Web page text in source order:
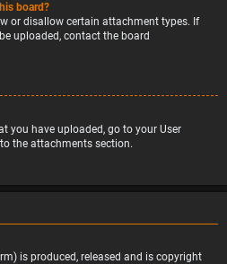
board?
or disallow certain attachment types. If
uploaded, contact the board
you have uploaded, go to your User
the attachments section.
is produced, released and is copyright